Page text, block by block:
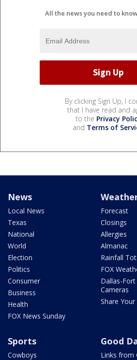
All the news you need to
By clicking Sign Up, I
that I have read and
to the Privacy
and Terms of
News
Local News
Texas
National
World
Election
Politics
Consumer
Business
Health
FOX News Sunday
Forecast
Closings
Allergies
Almanac
Rainfall
FOX
Dallas-
Cameras
Share
Sports
Cowboys
Good
Links from